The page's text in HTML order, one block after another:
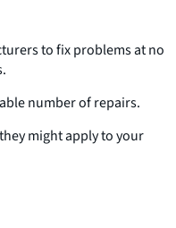
to fix problems at no
number of repairs.
might apply to your